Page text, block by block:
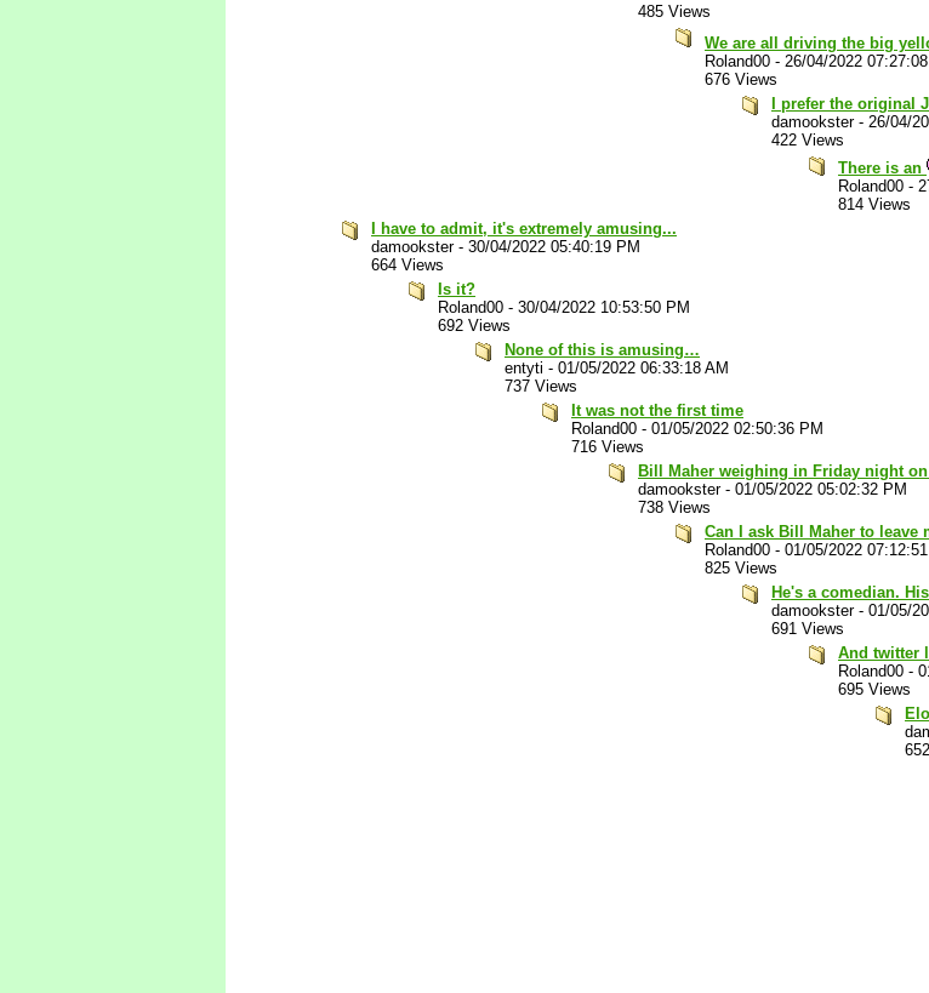
485 Views
We are all driving the big
Roland00 - 26/04/2022
676 Views
I prefer the original
damookster- 26/04/
422 Views
There is an
Roland00 -
814 Views
I have to admit, it's extremely amusing...
damookster- 30/04/2022 05:40:19 PM
664 Views
Is it?
Roland00 - 30/04/2022 10:53:50 PM
692 Views
None of this is amusing…
entyti - 01/05/2022 06:33:18 AM
737 Views
It was not the first time
Roland00 - 01/05/2022 02:50:36 PM
716 Views
Bill Maher weighing in Friday night
damookster- 01/05/2022 05:02:32 PM
738 Views
Can I ask Bill Maher to leave
Roland00 - 01/05/2022
825 Views
He's a comedian.
damookster- 01/05/
691 Views
And twitter
Roland00 -
695 Views